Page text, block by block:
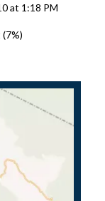
at 1:18 PM